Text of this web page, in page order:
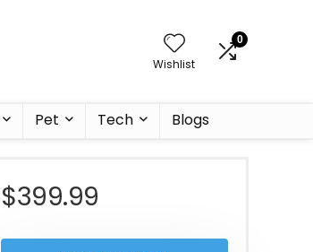
Wishlist
0
Pet Tech Blogs
$399.99